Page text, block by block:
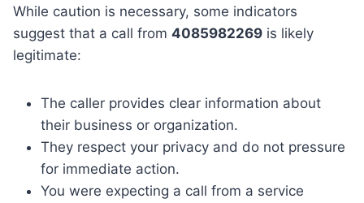
While caution is necessary, some indicators
suggest that a call from 4085982269 is likely
legitimate:
The caller provides clear information about
their business or organization.
They respect your privacy and do not pressure
for immediate action.
You were expecting a call from a service